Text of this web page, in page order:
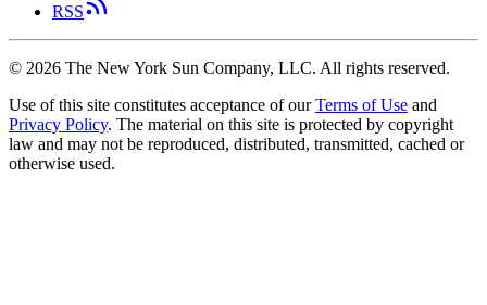
RSS
© 2026 The New York Sun Company, LLC. All rights reserved.
Use of this site constitutes acceptance of our Terms of Use and
Privacy Policy. The material on this site is protected by copyright
law and may not be reproduced, distributed, transmitted, cached or
otherwise used.